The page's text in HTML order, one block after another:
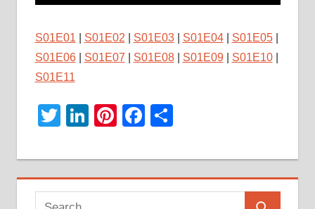
S01E01 S01E02 S01E03| S01E04| S01E05|
S01E06| S01E07 S01E08| S01E09| S01E10|
S01E11
Twitter
LinkedIn
Pinterest
Facebook
Share
Search